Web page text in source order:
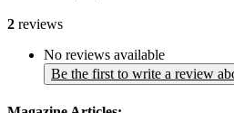
2 reviews
No reviews available
Be the first to write a review